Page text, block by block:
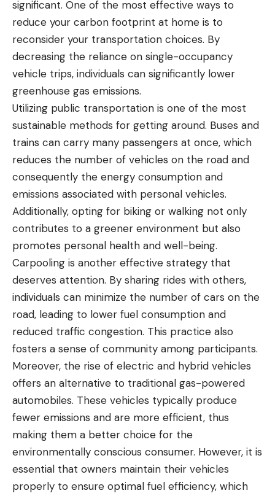
significant. One of the most effective ways to
reduce your carbon footprint at home is to
reconsider your transportation choices. By
decreasing the reliance on single-occupancy
vehicle trips, individuals can significantly lower
greenhouse gas emissions.
Utilizing public transportation is one of the most
sustainable methods for getting around. Buses and
trains can carry many passengers at once, which
reduces the number of vehicles on the road and
consequently the energy consumption and
emissions associated with personal vehicles.
Additionally, opting for biking or walking not only
contributes to a greener environment but also
promotes personal health and well-being.
Carpooling is another effective strategy that
deserves attention. By sharing rides with others,
individuals can minimize the number of cars on the
road, leading to lower fuel consumption and
reduced traffic congestion. This practice also
fosters a sense of community among participants.
Moreover, the rise of electric and hybrid vehicles
offers an alternative to traditional gas-powered
automobiles. These vehicles typically produce
fewer emissions and are more efficient, thus
making them a better choice for the
environmentally conscious consumer. However, it is
essential that owners maintain their vehicles
properly to ensure optimal fuel efficiency, which